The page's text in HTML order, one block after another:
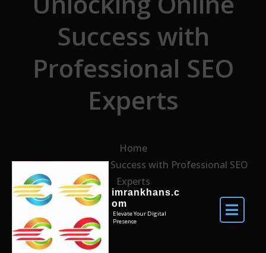
imrankhans.c
om
Elevate Your Digital
Presence
Success with
Professional SEO
Experts
Home
Unlocking Online Success with Professional SEO
Experts